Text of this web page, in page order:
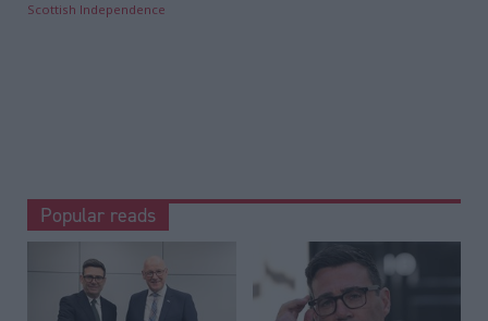
Scottish Independence
Popular reads